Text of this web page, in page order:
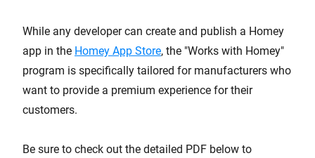
While any developer can create and publish a Homey
app in the Homey App Store, the "Works with Homey"
program is specifically tailored for manufacturers who
want to provide a premium experience for their
customers.
Be sure to check out the detailed PDF below to